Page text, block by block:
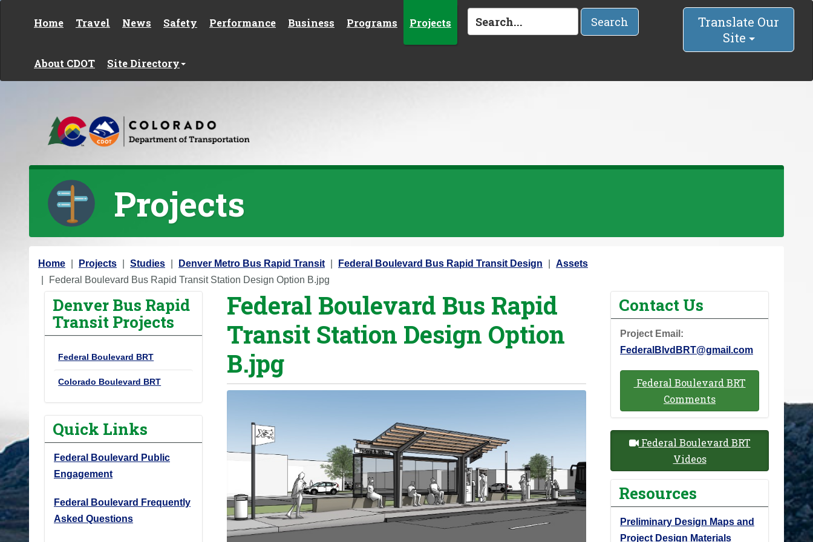
Home Travel News Safety Performance Business Programs Projects
About CDOT Site Directory
Search
Translate Our
Site
Projects
Y
o
Home Projects Studies Denver Metro Bus Rapid Transit Federal Boulevard Bus Rapid Transit Design
Assets
Federal Boulevard Bus Rapid Transit Station Design Option B.jpg
Denver Bus Rapid
Transit Projects
Federal Boulevard BRT
Colorado Boulevard BRT
Quick Links
Federal Boulevard Public
Engagement
Federal Boulevard Frequently
Asked Questions
Federal Boulevard Bus Rapid
Transit Station Design Option
B.jpg
Contact Us
Project Email:
FederalBlvdBRT@gmail.com
Federal Boulevard BRT
Comments
Federal Boulevard BRT
Videos
Resources
Preliminary Design Maps and
Project Design Materials